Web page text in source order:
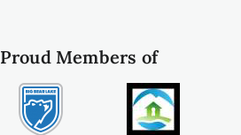
Proud Members of